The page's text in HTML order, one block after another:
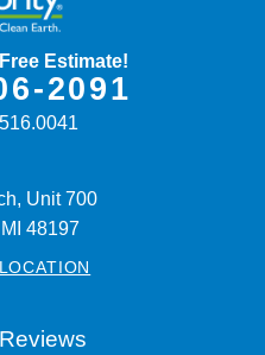
Estimate!
2091
Unit 700
MI 48197
Reviews